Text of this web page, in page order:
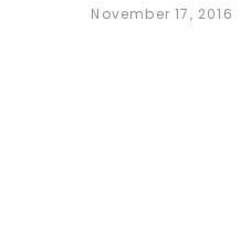
November 17, 2016